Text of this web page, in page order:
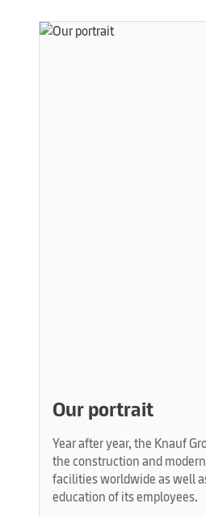
Our portrait
Year after year, the Knauf
the construction and
facilities worldwide as well
education of its employees.